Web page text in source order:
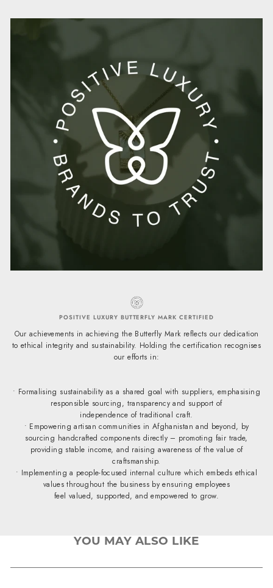
POSITIVE LUXURY BUTTERFLY MARK CERTIFIED
Our achievements in achieving the Butterfly Mark reflects our dedication
to ethical integrity and sustainability. Holding the certification recognises
our efforts in:
• Formalising sustainability as a shared goal with suppliers, emphasising
responsible sourcing, transparency and support of
independence of traditional craft.
• Empowering artisan communities in Afghanistan and beyond, by
sourcing handcrafted components directly – promoting fair trade,
providing stable income, and raising awareness of the value of
craftsmanship.
• Implementing a people-focused internal culture which embeds ethical
values throughout the business by ensuring employees
feel valued, supported, and empowered to grow.
YOU MAY ALSO LIKE